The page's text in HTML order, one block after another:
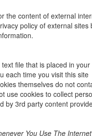
the content of external
policy of external sites
file that is placed in
each time you visit this site
themselves do not
use cookies to collect
by 3rd party content
You Use The Internet